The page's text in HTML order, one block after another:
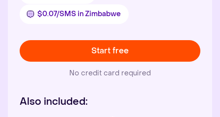
$0.07/SMS in Zimbabwe
Start free
No credit card required
Also included: